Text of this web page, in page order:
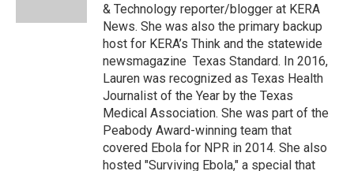
& Technology reporter/blogger at KERA
News. She was also the primary backup
host for KERA’s Think and the statewide
newsmagazine Texas Standard. In 2016,
Lauren was recognized as Texas Health
Journalist of the Year by the Texas
Medical Association. She was part of the
Peabody Award-winning team that
covered Ebola for NPR in 2014. She also
hosted "Surviving Ebola," a special that